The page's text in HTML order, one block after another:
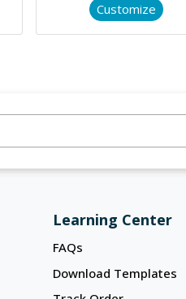
Customize
Learning Center
FAQs
Download Templates